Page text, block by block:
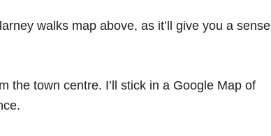
walks map above, as it’ll give you a sense
the town centre. I’ll stick in a Google Map of